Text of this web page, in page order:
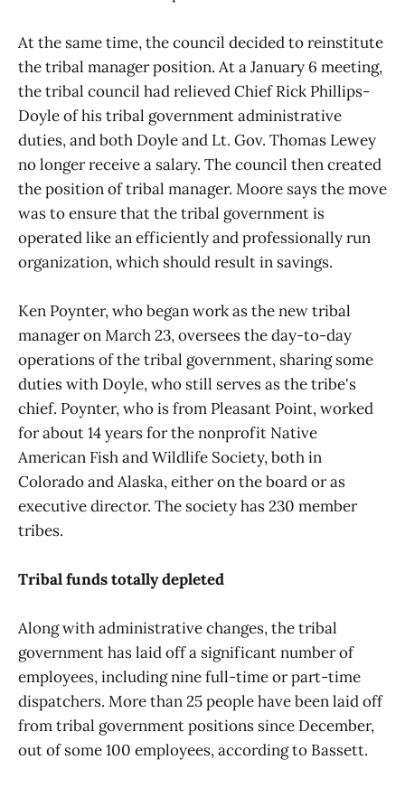
At the same time, the council decided to reinstitute
the tribal manager position. At a January 6 meeting,
the tribal council had relieved Chief Rick Phillips-
Doyle of his tribal government administrative
duties, and both Doyle and Lt. Gov. Thomas Lewey
no longer receive a salary. The council then created
the position of tribal manager. Moore says the move
was to ensure that the tribal government is
operated like an efficiently and professionally run
organization, which should result in savings.
Ken Poynter, who began work as the new tribal
manager on March 23, oversees the day-to-day
operations of the tribal government, sharing some
duties with Doyle, who still serves as the tribe's
chief. Poynter, who is from Pleasant Point, worked
for about 14 years for the nonprofit Native
American Fish and Wildlife Society, both in
Colorado and Alaska, either on the board or as
executive director. The society has 230 member
tribes.
Tribal funds totally depleted
Along with administrative changes, the tribal
government has laid off a significant number of
employees, including nine full-time or part-time
dispatchers. More than 25 people have been laid off
from tribal government positions since December,
out of some 100 employees, according to Bassett.